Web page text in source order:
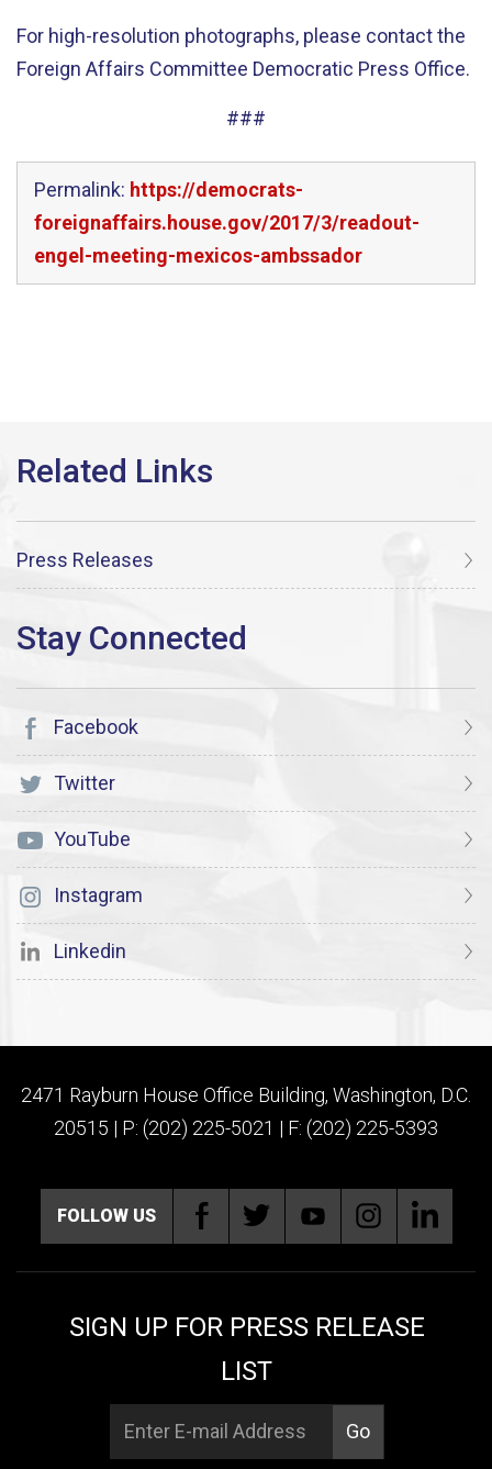
For high-resolution photographs, please contact the
Foreign Affairs Committee Democratic Press Office.
###
Permalink: https://democrats-
foreignaffairs.house.gov/2017/3/readout-
engel-meeting-mexicos-ambssador
Press Releases
Facebook
Twitter
YouTube
Instagram
Linkedin
2471 Rayburn House Office Building, Washington, D.C.
20515 | P: (202) 225-5021 | F: (202) 225-5393
FOLLOW US
SIGN UP FOR PRESS RELEASE
LIST